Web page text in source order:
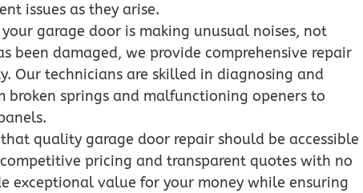
issues as they arise.
garage door is making unusual noises, not
been damaged, we provide comprehensive repair
Our technicians are skilled in diagnosing and
broken springs and malfunctioning openers to
quality garage door repair should be accessible
pricing and transparent quotes with no
exceptional value for your money while ensuring